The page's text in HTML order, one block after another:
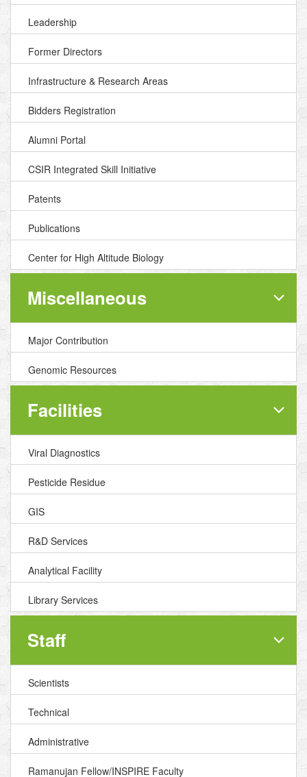
Leadership
Former Directors
Infrastructure & Research Areas
Bidders Registration
Alumni Portal
CSIR Integrated Skill Initiative
Patents
Publications
Center for High Altitude Biology
Miscellaneous
Major Contribution
Genomic Resources
Facilities
Viral Diagnostics
Pesticide Residue
GIS
R&D Services
Analytical Facility
Library Services
Staff
Scientists
Technical
Administrative
Ramanujan Fellow/INSPIRE Faculty